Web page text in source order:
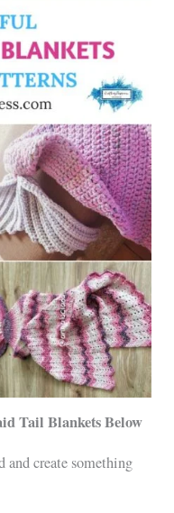
Tail Blankets Below
and create something